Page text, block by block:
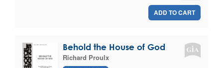
ADD TO CART
Behold the House of God
Richard Proulx